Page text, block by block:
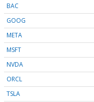
BAC
GOOG
META
MSFT
NVDA
ORCL
TSLA